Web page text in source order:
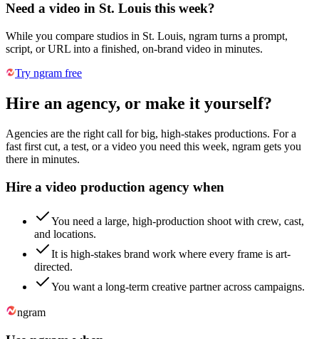
Need a video in St. Louis this week?
While you compare studios in St. Louis, ngram turns a prompt,
script, or URL into a finished, on-brand video in minutes.
Try ngram free
Hire an agency, or make it yourself?
Agencies are the right call for big, high-stakes productions. For a
fast first cut, a test, or a video you need this week, ngram gets you
there in minutes.
Hire a video production agency when
You need a large, high-production shoot with crew, cast,
and locations.
It is high-stakes brand work where every frame is art-
directed.
You want a long-term creative partner across campaigns.
ngram